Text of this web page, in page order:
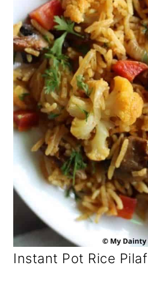
Instant Pot Rice Pilaf